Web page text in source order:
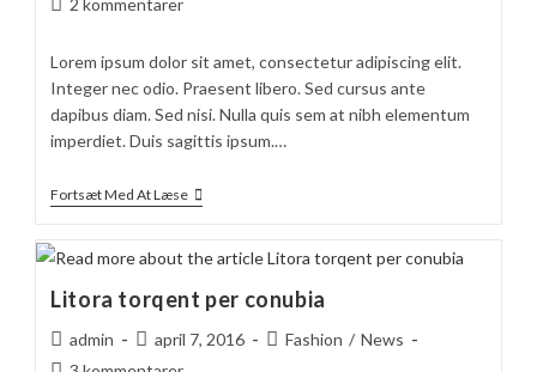
2 kommentarer
Lorem ipsum dolor sit amet, consectetur adipiscing elit.
Integer nec odio. Praesent libero. Sed cursus ante
dapibus diam. Sed nisi. Nulla quis sem at nibh elementum
imperdiet. Duis sagittis ipsum.…
Fortsæt Med At LæseDuis
Sagitis
Prasent
Litora torqent per conubia
Post
author:
admin
Post
published:
april 7, 2016
PostFashion / News